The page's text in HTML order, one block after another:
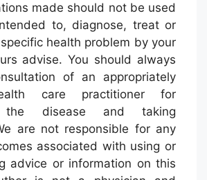
made should not be used
to, diagnose, treat or
health problem by your
advise. You should always
of an appropriately
care practitioner for
the disease and taking
are not responsible for any
associated with using or
advice or information on this